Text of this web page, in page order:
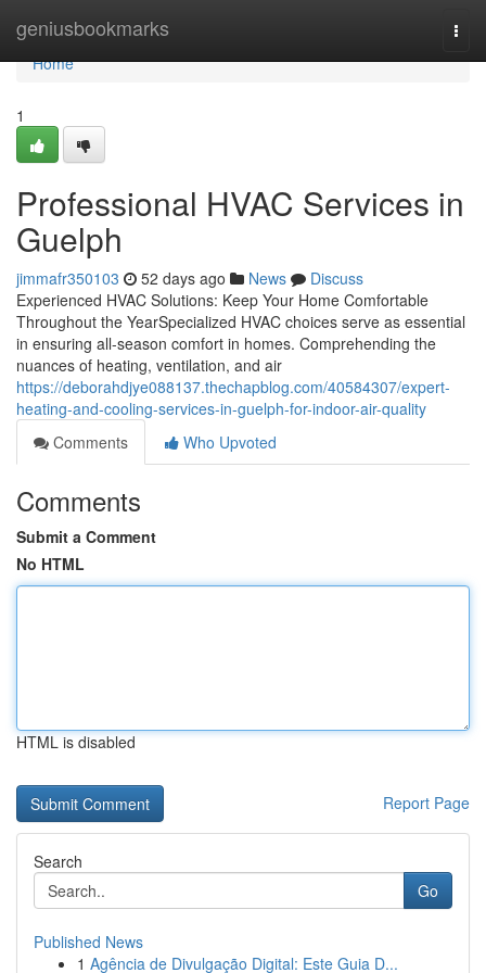
geniusbookmarks
Home
Home
1
Professional HVAC Services in
Guelph
jimmafr350103 52 days ago News
Discuss
Experienced HVAC Solutions: Keep Your Home Comfortable
Throughout the YearSpecialized HVAC choices serve as essential
in ensuring all-season comfort in homes. Comprehending the
nuances of heating, ventilation, and air
https://deborahdjye088137.thechapblog.com/40584307/expert-
heating-and-cooling-services-in-guelph-for-indoor-air-quality
Comments
Who Upvoted
Comments
Submit a Comment
No HTML
HTML is disabled
Report Page
Search
Go
Published News
1 Agência de Divulgação Digital: Este Guia D...